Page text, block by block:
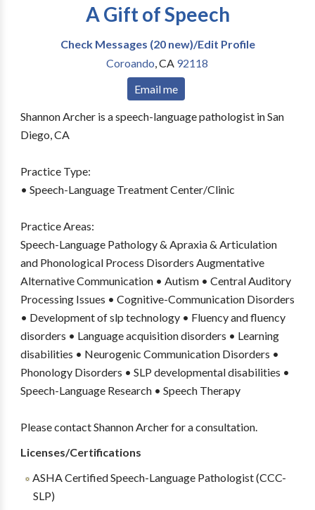
A Gift of Speech
Check Messages (20 new)/Edit Profile
Coroando,CA 92118
Email me
Shannon Archer is a speech-language pathologist in San
Diego, CA
Practice Type:
• Speech-Language Treatment Center/Clinic
Practice Areas:
Speech-Language Pathology & Apraxia & Articulation
and Phonological Process Disorders Augmentative
Alternative Communication • Autism • Central Auditory
Processing Issues • Cognitive-Communication Disorders
• Development of slp technology • Fluency and fluency
disorders • Language acquisition disorders • Learning
disabilities • Neurogenic Communication Disorders •
Phonology Disorders • SLP developmental disabilities •
Speech-Language Research • Speech Therapy
Please contact Shannon Archer for a consultation.
Licenses/Certifications
ASHA Certified Speech-Language Pathologist (CCC-
SLP)